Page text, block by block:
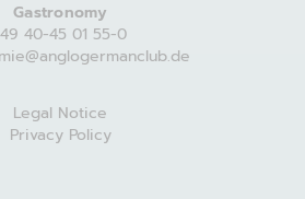
Gastronomy
40-45 01 55-0
Legal Notice
Privacy Policy